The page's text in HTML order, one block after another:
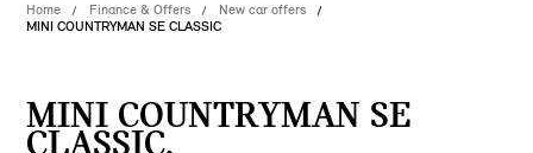
Home Finance & Offers
New car offers
MINI COUNTRYMAN SE CLASSIC
MINI COUNTRYMAN SE
CLASSIC.